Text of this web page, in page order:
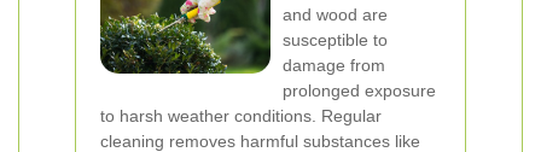
and wood are
susceptible to
damage from
prolonged exposure
to harsh weather conditions. Regular
cleaning removes harmful substances like